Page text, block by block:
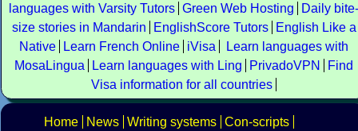
languages with Varsity Tutors Green Web Hosting
Daily bite-
size stories in Mandarin
EnglishScore Tutors
English Like a
Native
Learn French Online iVisa
Learn languages with
MosaLingua
Learn languages with Ling PrivadoVPN
Find
Visa information for all countries
Home News Writing systems Con-scripts